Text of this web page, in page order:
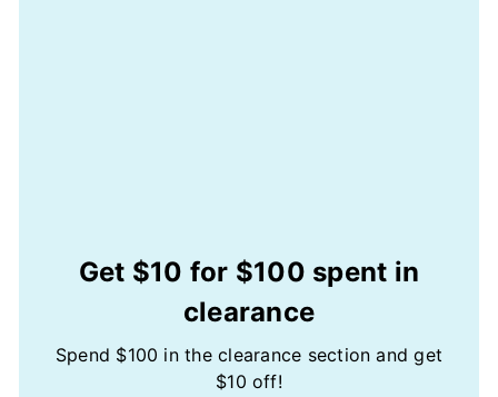
Get $10 for $100 spent in
clearance
Spend $100 in the clearance section and get
$10 off!